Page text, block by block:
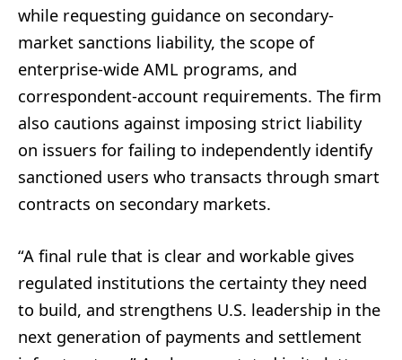
while requesting guidance on secondary-
market sanctions liability, the scope of
enterprise-wide AML programs, and
correspondent-account requirements. The firm
also cautions against imposing strict liability
on issuers for failing to independently identify
sanctioned users who transacts through smart
contracts on secondary markets.
“A final rule that is clear and workable gives
regulated institutions the certainty they need
to build, and strengthens U.S. leadership in the
next generation of payments and settlement